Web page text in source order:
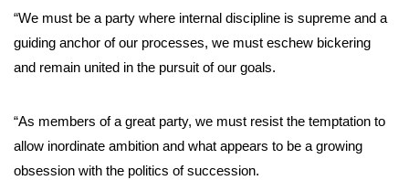
“We must be a party where internal discipline is supreme and a
guiding anchor of our processes, we must eschew bickering
and remain united in the pursuit of our goals.
“As members of a great party, we must resist the temptation to
allow inordinate ambition and what appears to be a growing
obsession with the politics of succession.